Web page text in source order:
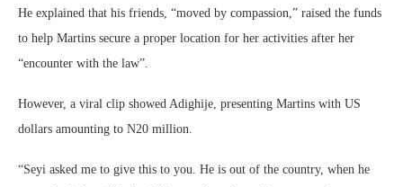
He explained that his friends, “moved by compassion,” raised the funds
to help Martins secure a proper location for her activities after her
“encounter with the law”.
However, a viral clip showed Adighije, presenting Martins with US
dollars amounting to N20 million.
“Seyi asked me to give this to you. He is out of the country, when he